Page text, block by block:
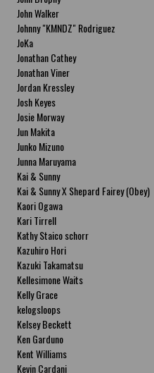
John Walker
Johnny "KMNDZ" Rodriguez
JoKa
Jonathan Cathey
Jonathan Viner
Jordan Kressley
Josh Keyes
Josie Morway
Jun Makita
Junko Mizuno
Junna Maruyama
Kai & Sunny
Kai & Sunny X Shepard Fairey (Obey)
Kaori Ogawa
Kari Tirrell
Kathy Staico schorr
Kazuhiro Hori
Kazuki Takamatsu
Kellesimone Waits
Kelly Grace
kelogsloops
Kelsey Beckett
Ken Garduno
Kent Williams
Kevin Cardani